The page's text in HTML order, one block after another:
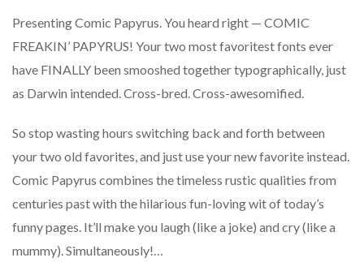
Presenting Comic Papyrus. You heard right — COMIC
FREAKIN’ PAPYRUS! Your two most favoritest fonts ever
have FINALLY been smooshed together typographically, just
as Darwin intended. Cross-bred. Cross-awesomified.
So stop wasting hours switching back and forth between
your two old favorites, and just use your new favorite instead.
Comic Papyrus combines the timeless rustic qualities from
centuries past with the hilarious fun-loving wit of today’s
funny pages. It’ll make you laugh (like a joke) and cry (like a
mummy). Simultaneously!…